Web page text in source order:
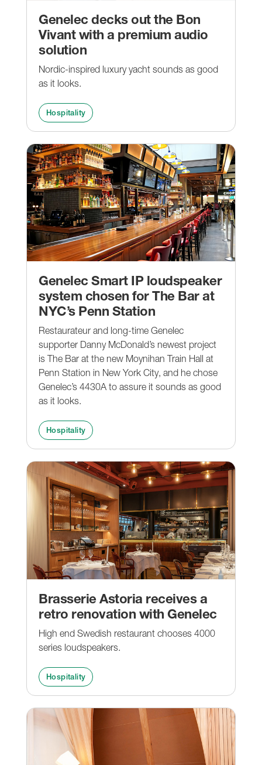
Genelec decks out the Bon
Vivant with a premium audio
solution
Nordic-inspired luxury yacht sounds as good
as it looks.
Hospitality
Genelec Smart IP loudspeaker
system chosen for The Bar at
NYC’s Penn Station
Restaurateur and long-time Genelec
supporter Danny McDonald’s newest project
is The Bar at the new Moynihan Train Hall at
Penn Station in New York City, and he chose
Genelec’s 4430A to assure it sounds as good
as it looks.
Hospitality
Brasserie Astoria receives a
retro renovation with Genelec
High end Swedish restaurant chooses 4000
series loudspeakers.
Hospitality